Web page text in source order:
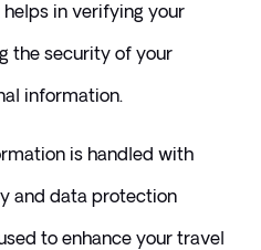
in verifying your
the security of your
information.
is handled with
and data protection
to enhance your travel